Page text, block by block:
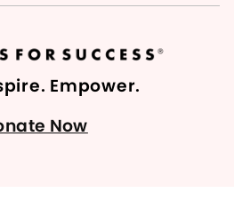
Empower.
Now